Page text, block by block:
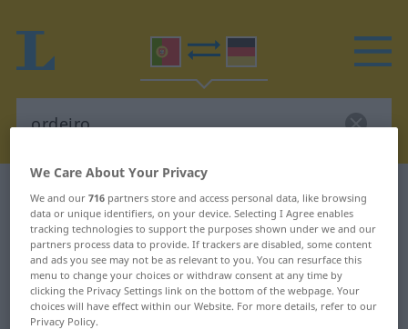
Portuguese-German dictionary ordeiro
Portuguese-German translation for
"ordeiro"
"ordeiro" German translation
We Care About Your Privacy
We and our716 partners store and access personal data, like browsing
data or unique identifiers, on your device. Selecting I Agree enables
tracking technologies to support the purposes shown under we and our
partners process data to provide. If trackers are disabled, some content
and ads you see may not be as relevant to you. You can resurface this
menu to change your choices or withdraw consent at any time by
clicking the Privacy Settings link on the bottom of the webpage. Your
choices will have effect within our Website. For more details, refer to our
Privacy Policy.